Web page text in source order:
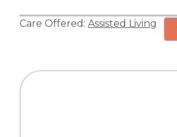
Care Offered: Assisted Living